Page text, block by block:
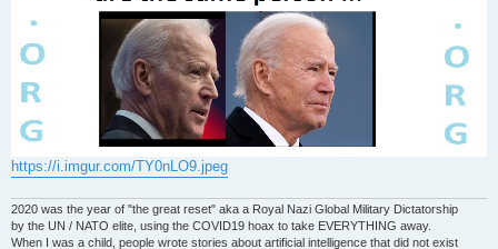
https://i.imgur.com/TY0nLO9.jpeg
2020 was the year of "the great reset" aka a Royal Nazi Global Military Dictatorship
by the UN / NATO elite, using the COVID19 hoax to take EVERYTHING away.
When I was a child, people wrote stories about artificial intelligence that did not exist